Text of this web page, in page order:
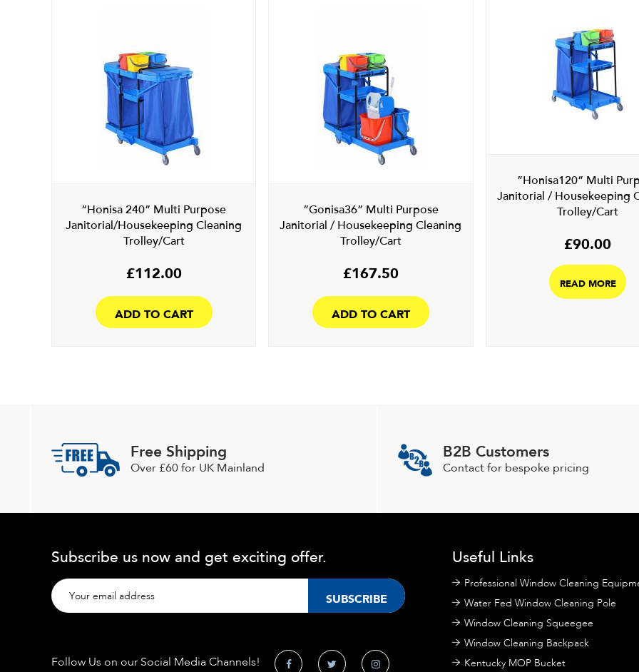
“Honisa 240” Multi Purpose
Janitorial/Housekeeping Cleaning
Trolley/Cart
£112.00
ADD TO CART
”Gonisa36” Multi Purpose
Janitorial / Housekeeping Cleaning
Trolley/Cart
£167.50
ADD TO CART
”Honisa120” Multi
Janitorial / Housekeeping
Trolley/Cart
£90.00
READ MORE
Free Shipping
Over £60 for UK Mainland
B2B Customers
Contact for bespoke pricing
Subscribe us now and get exciting offer.
Follow Us on our Social Media Channels!
Useful Links
Professional Window Cleaning
Water Fed Window Cleaning Pole
Window Cleaning Squeegee
Window Cleaning Backpack
Kentucky MOP Bucket